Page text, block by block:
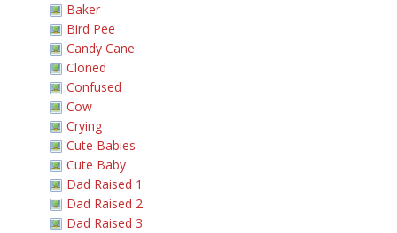
Baker
Bird Pee
Candy Cane
Cloned
Confused
Cow
Crying
Cute Babies
Cute Baby
Dad Raised 1
Dad Raised 2
Dad Raised 3